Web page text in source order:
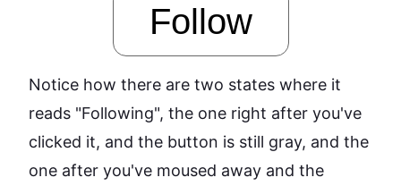
Follow
Notice how there are two states where it
reads "Following", the one right after you've
clicked it, and the button is still gray, and the
one after you've moused away and the